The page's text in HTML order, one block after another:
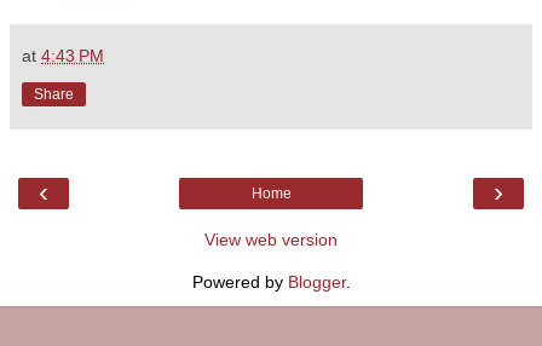
at 4:43 PM
Share
‹ ›
Home
View web version
Powered by Blogger.